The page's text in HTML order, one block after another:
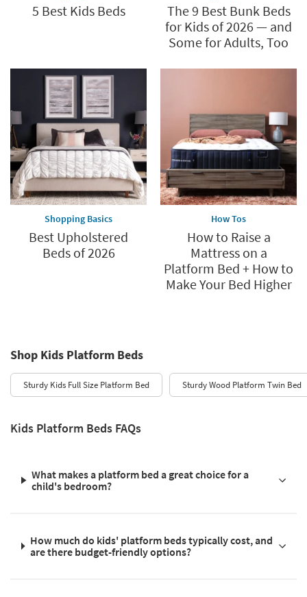
5 Best Kids Beds
The 9 Best Bunk Beds
for Kids of 2026 — and
Some for Adults, Too
Shopping Basics
Best Upholstered
Beds of 2026
How Tos
How to Raise a
Mattress on a
Platform Bed + How to
Make Your Bed Higher
Shop Kids Platform Beds
Sturdy Kids Full Size Platform Bed Sturdy Wood Platform Twin Bed
Kids Platform Beds FAQs
What makes a platform bed a great choice for a
child's bedroom?
How much do kids' platform beds typically cost, and
are there budget-friendly options?